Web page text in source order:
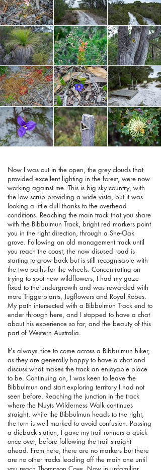
Now I was out in the open, the grey clouds that
provided excellent lighting in the forest, were now
working against me. This is big sky country, with
the low scrub providing a wide vista, but it was
looking a little dull thanks to the overhead
conditions. Reaching the main track that you share
with the Bibbulmun Track, bright red markers point
you in the right direction, through a She-Oak
grove. Following an old management track until
you reach the coast, the now disused road is
starting to grow back but is still recognisable with
the two paths for the wheels. Concentrating on
trying to spot new wildflowers, I had my gaze
fixed to the undergrowth and was rewarded with
more Triggerplants, Jugflowers and Royal Robes.
My path intersected with a Bibbulmun Track end to
ender through here, and I stopped to have a chat
about his experience so far, and the beauty of this
part of Western Australia.
It's always nice to come across a Bibbulmun hiker,
as they are generally happy to have a chat and
discuss what makes the track an enjoyable place
to be. Continuing on, I was keen to leave the
Bibbulmun and start exploring territory I had not
seen before. Reaching the junction in the track
where the Nuyts Wilderness Walk continues
straight, while the Bibbulmun heads to the right,
the turn is well marked to avoid confusion. Passing
a dieback station, I gave my trail runners a quick
once over, before following the trail straight
ahead. From here, there are no markers but there
are no other tracks leading off the main one until